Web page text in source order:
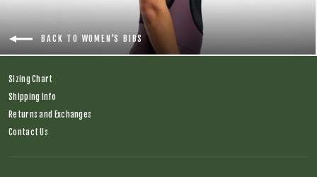
BACK TO WOMEN'S BIBS
Sizing Chart
Shipping Info
Returns and Exchanges
Contact Us